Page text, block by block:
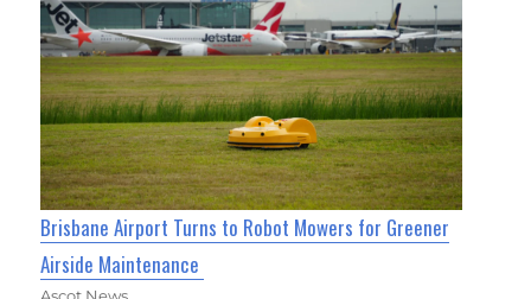
Brisbane Airport Turns to Robot Mowers for Greener
Airside Maintenance
Ascot News